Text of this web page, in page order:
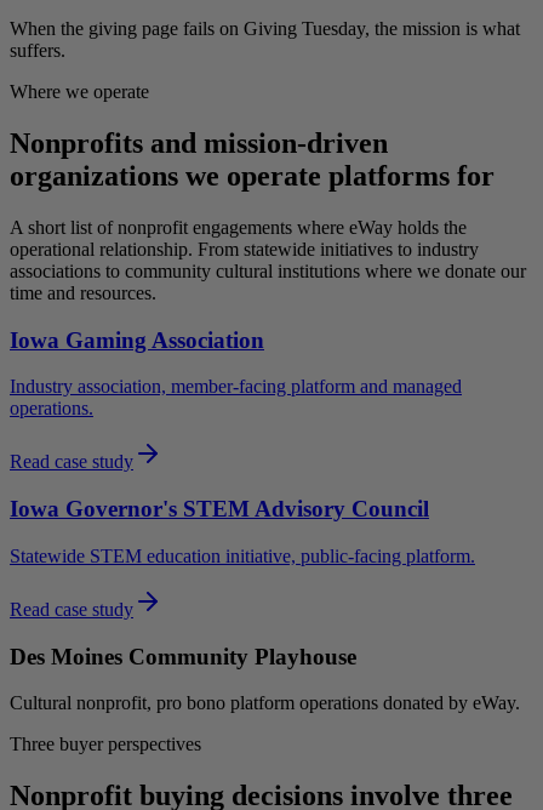
When the giving page fails on Giving Tuesday, the mission is what
suffers.
Where we operate
Nonprofits and mission-driven
organizations we operate platforms for
A short list of nonprofit engagements where eWay holds the
operational relationship. From statewide initiatives to industry
associations to community cultural institutions where we donate our
time and resources.
Iowa Gaming Association
Industry association, member-facing platform and managed
operations.
Read case study
Iowa Governor's STEM Advisory Council
Statewide STEM education initiative, public-facing platform.
Read case study
Des Moines Community Playhouse
Cultural nonprofit, pro bono platform operations donated by eWay.
Three buyer perspectives
Nonprofit buying decisions involve three